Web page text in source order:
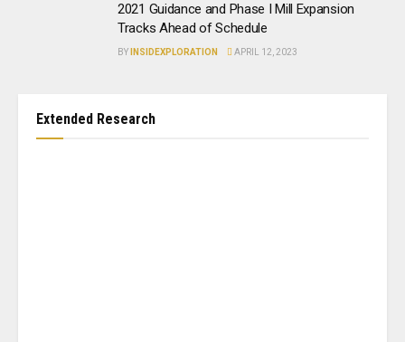
2021 Guidance and Phase I Mill Expansion
Tracks Ahead of Schedule
BY INSIDEXPLORATION APRIL 12, 2023
Extended Research